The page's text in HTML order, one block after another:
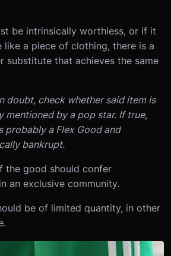
be intrinsically worthless, or if it
like a piece of clothing, there is a
substitute that achieves the same
doubt, check whether said item is
mentioned by a pop star. If true,
probably a Flex Good and
bankrupt.
the good should confer
an exclusive community.
be of limited quantity, in other